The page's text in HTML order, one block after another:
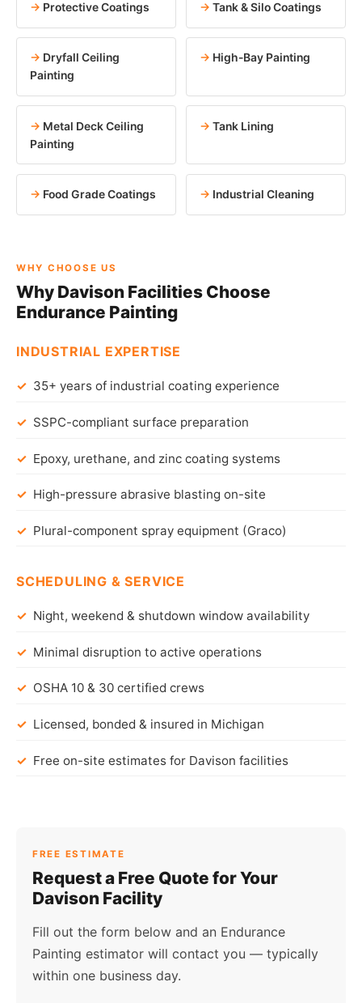
Protective Coatings Tank & Silo Coatings
Dryfall Ceiling
Painting
High-Bay Painting
Metal Deck Ceiling
Painting
Tank Lining
Food Grade Coatings Industrial Cleaning
WHY CHOOSE US
Why Davison Facilities Choose
Endurance Painting
INDUSTRIAL EXPERTISE
35+ years of industrial coating experience
SSPC-compliant surface preparation
Epoxy, urethane, and zinc coating systems
High-pressure abrasive blasting on-site
Plural-component spray equipment (Graco)
SCHEDULING & SERVICE
Night, weekend & shutdown window availability
Minimal disruption to active operations
OSHA 10 & 30 certified crews
Licensed, bonded & insured in Michigan
Free on-site estimates for Davison facilities
FREE ESTIMATE
Request a Free Quote for Your
Davison Facility
Fill out the form below and an Endurance
Painting estimator will contact you — typically
within one business day.